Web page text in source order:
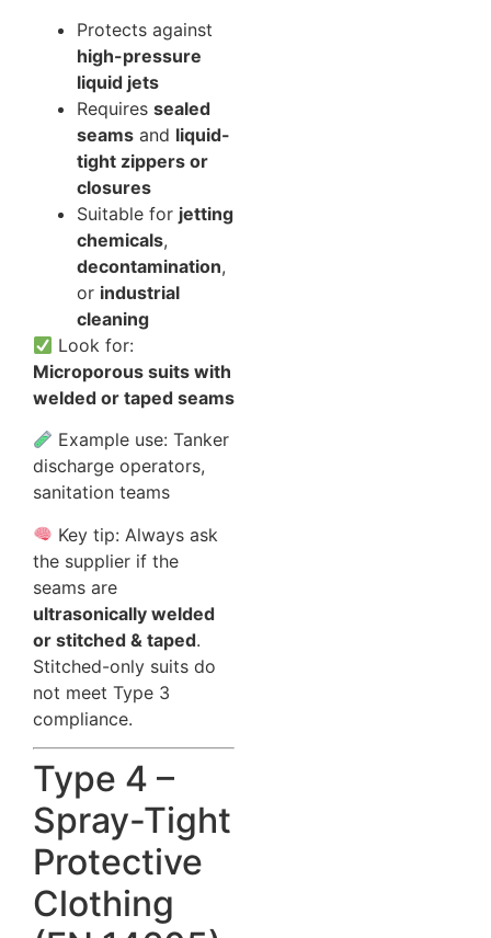
Protects against
high-pressure
liquid jets
Requires sealed
seams and liquid-
tight zippers or
closures
Suitable for jetting
chemicals,
decontamination,
or industrial
cleaning
Look for:
Microporous suits with
welded or taped seams
Example use: Tanker
discharge operators,
sanitation teams
Key tip: Always ask
the supplier if the
seams are
ultrasonically welded
or stitched & taped.
Stitched-only suits do
not meet Type 3
compliance.
Type 4 –
Spray-Tight
Protective
Clothing